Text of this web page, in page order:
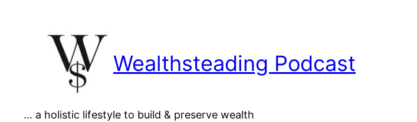
Wealthsteading Podcast
… a holistic lifestyle to build & preserve wealth